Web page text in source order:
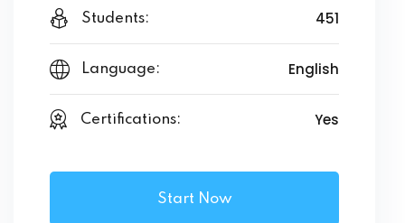
Students: 451
Language: English
Certifications: Yes
Start Now